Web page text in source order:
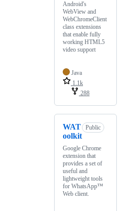
Android's
WebView and
WebChromeClient
class extensions
that enable fully
working HTML5
video support
Java
1.1k
288
WAT
oolkit
Public
Google Chrome
extension that
provides a set of
useful and
lightweight tools
for WhatsApp™
Web client.